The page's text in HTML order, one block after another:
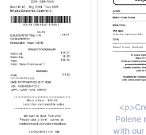
Polene
with